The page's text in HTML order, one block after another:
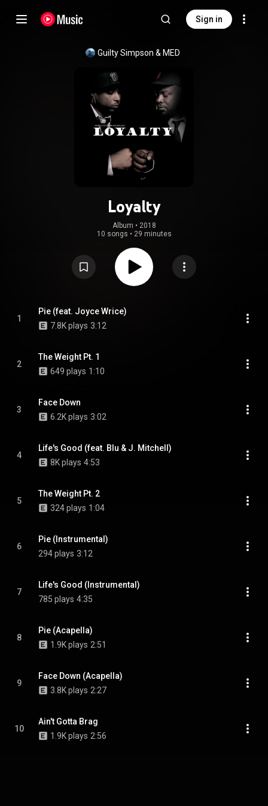
Sign in
Guilty Simpson & MED
Loyalty
Album • 2018
10 songs • 29 minutes
1
Pie (feat. Joyce Wrice)
7.8K plays 3:12
2
The Weight Pt. 1
649 plays 1:10
3
Face Down
6.2K plays 3:02
4
Life's Good (feat. Blu & J. Mitchell)
8K plays 4:53
5
The Weight Pt. 2
324 plays 1:04
6
Pie (Instrumental)
294 plays 3:12
7
Life's Good (Instrumental)
785 plays 4:35
8
Pie (Acapella)
1.9K plays 2:51
9
Face Down (Acapella)
3.8K plays 2:27
10
Ain't Gotta Brag
1.9K plays 2:56